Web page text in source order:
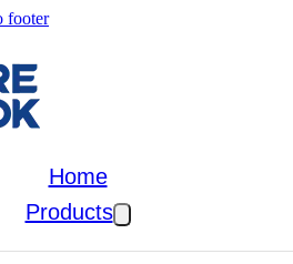
footer
Home
Products